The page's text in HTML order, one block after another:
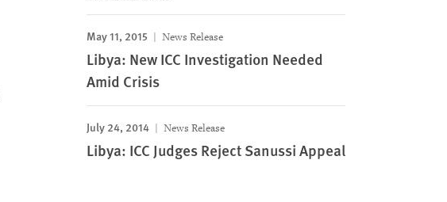
May 11, 2015 News Release
Libya: New ICC Investigation Needed
Amid Crisis
July 24, 2014 News Release
Libya: ICC Judges Reject Sanussi Appeal